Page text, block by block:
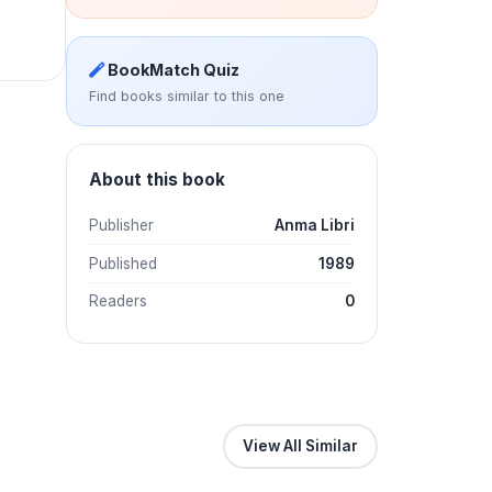
BookMatch Quiz
Find books similar to this one
About this book
Publisher Anma Libri
Published 1989
Readers 0
View All Similar